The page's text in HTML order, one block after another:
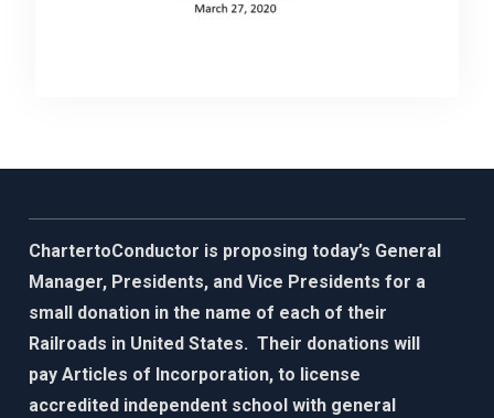
ChartertoConductor is proposing today’s General
Manager, Presidents, and Vice Presidents for a
small donation in the name of each of their
Railroads in United States. Their donations will
pay Articles of Incorporation, to license
accredited independent school with general